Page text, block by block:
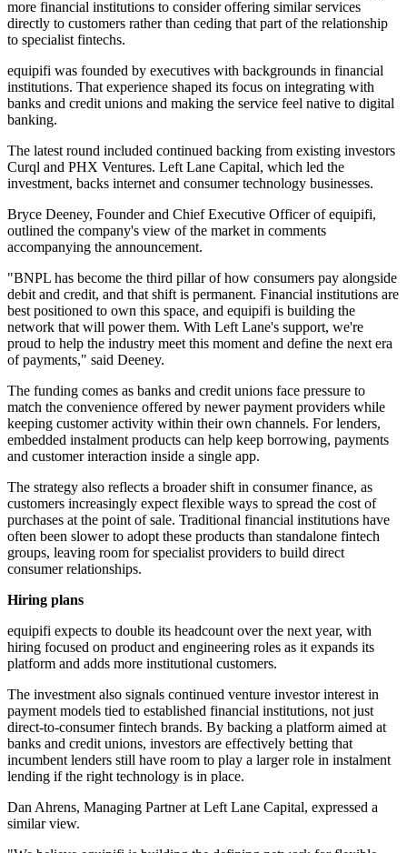
more financial institutions to consider offering similar services
directly to customers rather than ceding that part of the relationship
to specialist fintechs.
equipifi was founded by executives with backgrounds in financial
institutions. That experience shaped its focus on integrating with
banks and credit unions and making the service feel native to digital
banking.
The latest round included continued backing from existing investors
Curql and PHX Ventures. Left Lane Capital, which led the
investment, backs internet and consumer technology businesses.
Bryce Deeney, Founder and Chief Executive Officer of equipifi,
outlined the company's view of the market in comments
accompanying the announcement.
"BNPL has become the third pillar of how consumers pay alongside
debit and credit, and that shift is permanent. Financial institutions are
best positioned to own this space, and equipifi is building the
network that will power them. With Left Lane's support, we're
proud to help the industry meet this moment and define the next era
of payments," said Deeney.
The funding comes as banks and credit unions face pressure to
match the convenience offered by newer payment providers while
keeping customer activity within their own channels. For lenders,
embedded instalment products can help keep borrowing, payments
and customer interaction inside a single app.
The strategy also reflects a broader shift in consumer finance, as
customers increasingly expect flexible ways to spread the cost of
purchases at the point of sale. Traditional financial institutions have
often been slower to adopt these products than standalone fintech
groups, leaving room for specialist providers to build direct
consumer relationships.
Hiring plans
equipifi expects to double its headcount over the next year, with
hiring focused on product and engineering roles as it expands its
platform and adds more institutional customers.
The investment also signals continued venture investor interest in
payment models tied to established financial institutions, not just
direct-to-consumer fintech brands. By backing a platform aimed at
banks and credit unions, investors are effectively betting that
incumbent lenders still have room to play a larger role in instalment
lending if the right technology is in place.
Dan Ahrens, Managing Partner at Left Lane Capital, expressed a
similar view.